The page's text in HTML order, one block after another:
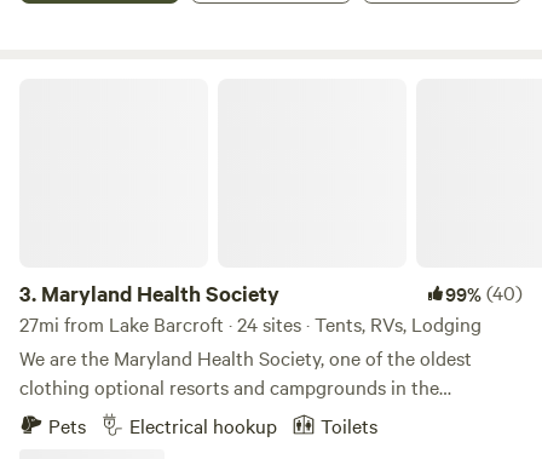
3. Maryland Health Society 99%(40)
27mi from Lake Barcroft · 24 sites · Tents, RVs, Lodging
We are the Maryland Health Society, one of the oldest
clothing optional resorts and campgrounds in the
USA.&nbsp; Established in 1934, we are 100% not-for-profit
and 100% volunteer run.&nbsp; We have 98 secluded acres
Pets Electrical hookup Toilets